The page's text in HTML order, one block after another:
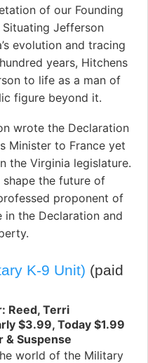
of our Founding
Situating Jefferson
evolution and tracing
years, Hitchens
to life as a man of
figure beyond it.
wrote the Declaration
Minister to France yet
the Virginia legislature.
the future of
proponent of
in the Declaration and
K-9 Unit) (paid
Reed, Terri
$3.99, Today $1.99
& Suspense
world of the Military